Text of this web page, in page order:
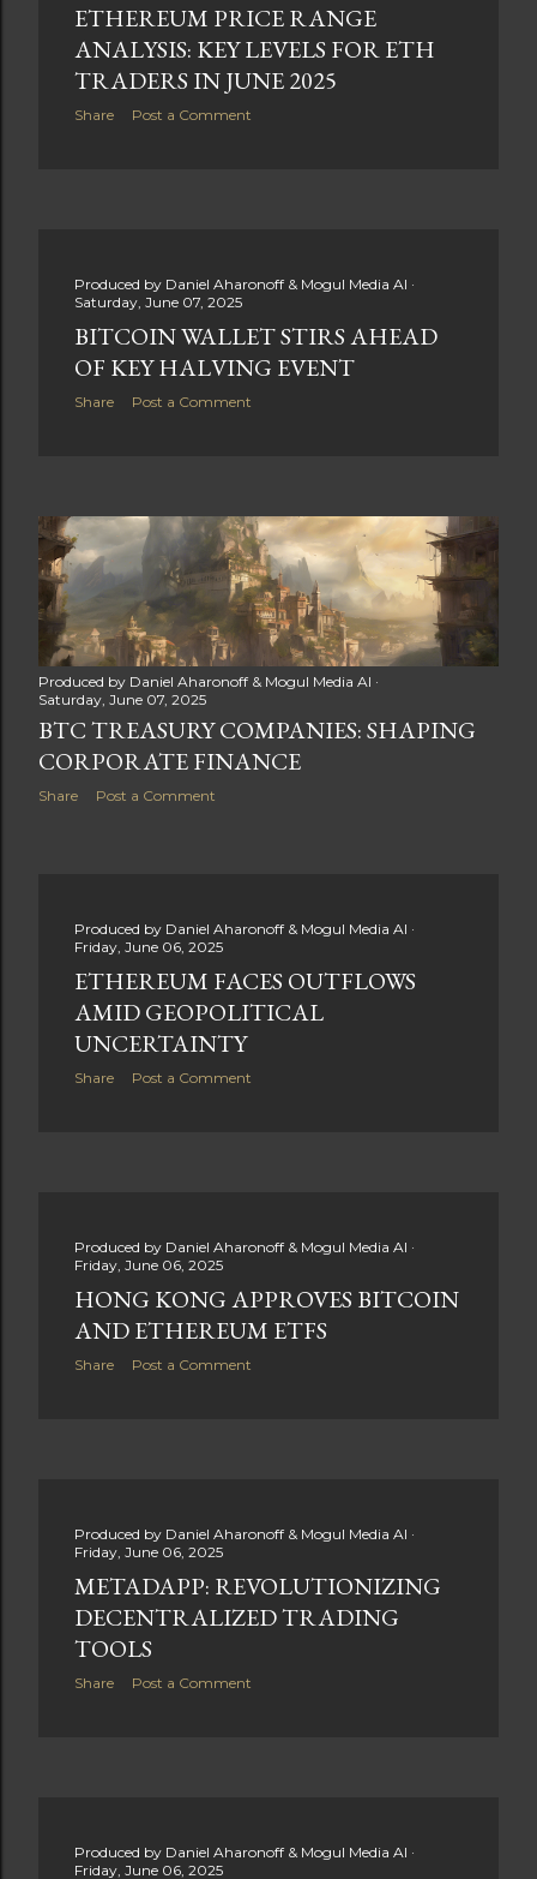
ETHEREUM PRICE RANGE
ANALYSIS: KEY LEVELS FOR ETH
TRADERS IN JUNE 2025
Share Post a Comment
Produced by Daniel Aharonoff & Mogul Media AI
Saturday, June 07, 2025
BITCOIN WALLET STIRS AHEAD
OF KEY HALVING EVENT
Share Post a Comment
Produced by Daniel Aharonoff & Mogul Media AI
Saturday, June 07, 2025
BTC TREASURY COMPANIES: SHAPING
CORPORATE FINANCE
Share Post a Comment
Produced by Daniel Aharonoff & Mogul Media AI
Friday, June 06, 2025
ETHEREUM FACES OUTFLOWS
AMID GEOPOLITICAL
UNCERTAINTY
Share Post a Comment
Produced by Daniel Aharonoff & Mogul Media AI
Friday, June 06, 2025
HONG KONG APPROVES BITCOIN
AND ETHEREUM ETFS
Share Post a Comment
Produced by Daniel Aharonoff & Mogul Media AI
Friday, June 06, 2025
METADAPP: REVOLUTIONIZING
DECENTRALIZED TRADING
TOOLS
Share Post a Comment
Produced by Daniel Aharonoff & Mogul Media AI
Friday, June 06, 2025